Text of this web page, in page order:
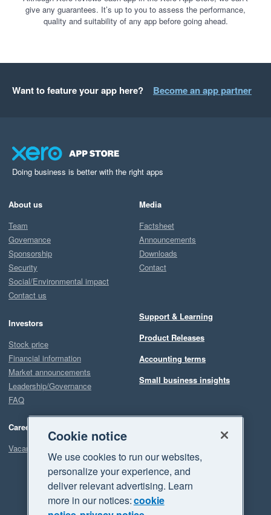
give any guarantees. It’s up to you to assess the performance,
quality and suitability of any app before going ahead.
Want to feature your app here? Become an app partner
Doing business is better with the right apps
About us
Team
Governance
Sponsorship
Security
Social/Environmental impact
Contact us
Investors
Stock price
Financial information
Market announcements
Leadership/Governance
FAQ
Careers
Vacancies
Media
Factsheet
Announcements
Downloads
Contact
Support & Learning
Product Releases
Accounting terms
Small business insights
Cookie notice
We use cookies to run our websites,
personalize your experience, and
deliver relevant advertising. Learn
more in our notices:cookie